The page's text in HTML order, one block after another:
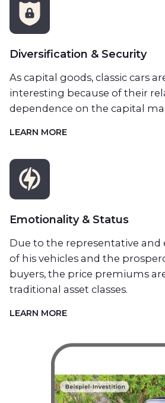
Diversification & Security
As capital goods, classic cars
interesting because of their
dependence on the capital
LEARN MORE
Emotionality & Status
Due to the representative
of his vehicles and the
buyers, the price premiums
traditional asset classes.
LEARN MORE